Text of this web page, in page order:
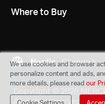
Where to Buy
Nordic Change
All rights reserved.
We use cookies and browser
personalize content and ads,
more details, please read our